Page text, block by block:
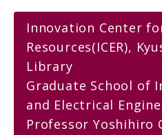
Innovation Center
Resources(ICER),
Library
Graduate School of
and Electrical
Professor Yoshihiro